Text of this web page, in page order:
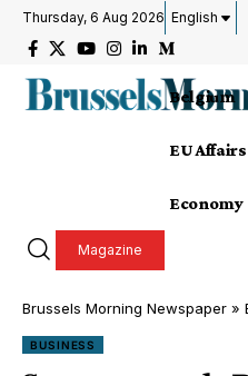
Thursday, 6 Aug 2026 English
Belgium
EU Affairs
Economy
Magazine
Brussels Morning Newspaper »
BUSINESS